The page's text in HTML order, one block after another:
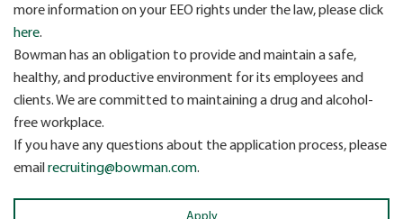
more information on your EEO rights under the law, please click
here.
Bowman has an obligation to provide and maintain a safe,
healthy, and productive environment for its employees and
clients. We are committed to maintaining a drug and alcohol-
free workplace.
If you have any questions about the application process, please
email recruiting@bowman.com.